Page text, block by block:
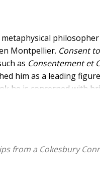
metaphysical
Montpellier. Consent
as Consentement et
him as a leading
he is concerned with
to being. His
from a Cokesbury